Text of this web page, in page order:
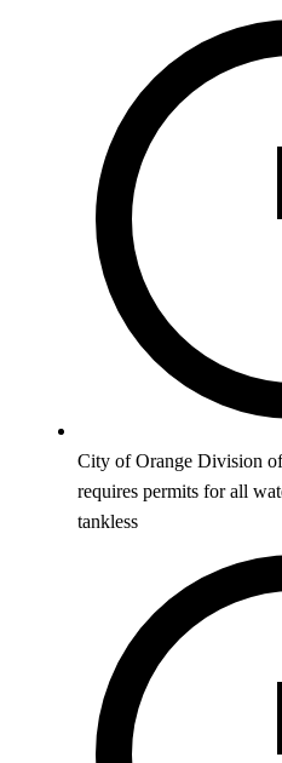
City of Orange Division
requires permits for all
tankless